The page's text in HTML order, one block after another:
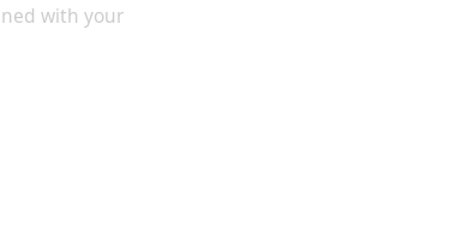
with your